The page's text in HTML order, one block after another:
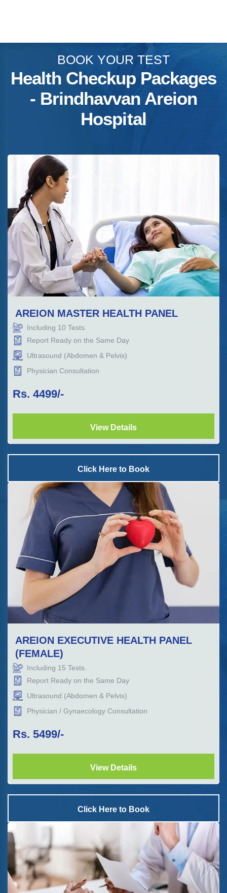
BOOK YOUR TEST
Health Checkup Packages
- Brindhavvan Areion
Hospital
AREION MASTER HEALTH PANEL
Including 10 Tests.
Report Ready on the Same Day
Ultrasound (Abdomen & Pelvis)
Physician Consultation
Rs. 4499/-
View Details
Click Here to Book
AREION EXECUTIVE HEALTH PANEL
(FEMALE)
Including 15 Tests.
Report Ready on the Same Day
Ultrasound (Abdomen & Pelvis)
Physician / Gynaecology Consultation
Rs. 5499/-
View Details
Click Here to Book